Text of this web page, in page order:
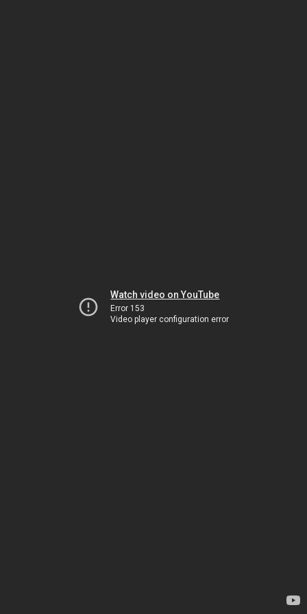
Watch video on YouTube
Error 153
Video player configuration error